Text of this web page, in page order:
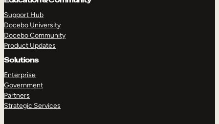
Support Hub
Docebo University
Docebo Community
Product Updates
Solutions
Enterprise
Government
Partners
Strategic Services